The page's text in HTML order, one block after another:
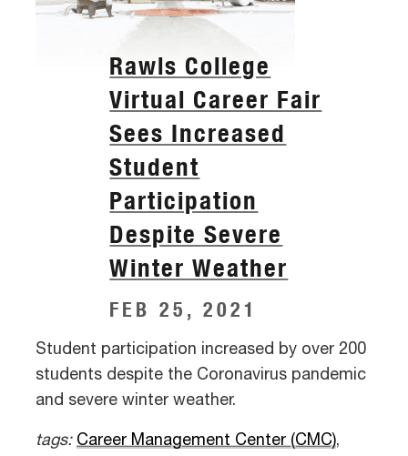
Rawls College
Virtual Career Fair
Sees Increased
Student
Participation
Despite Severe
Winter Weather
FEB 25, 2021
Student participation increased by over 200
students despite the Coronavirus pandemic
and severe winter weather.
tags: Career Management Center (CMC),